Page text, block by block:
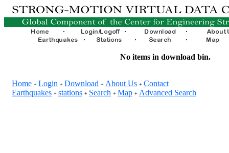
No items in download bin.
Home + Login + Download + About Us + Contact
Earthquakes + stations + Search + Map + Advanced Search